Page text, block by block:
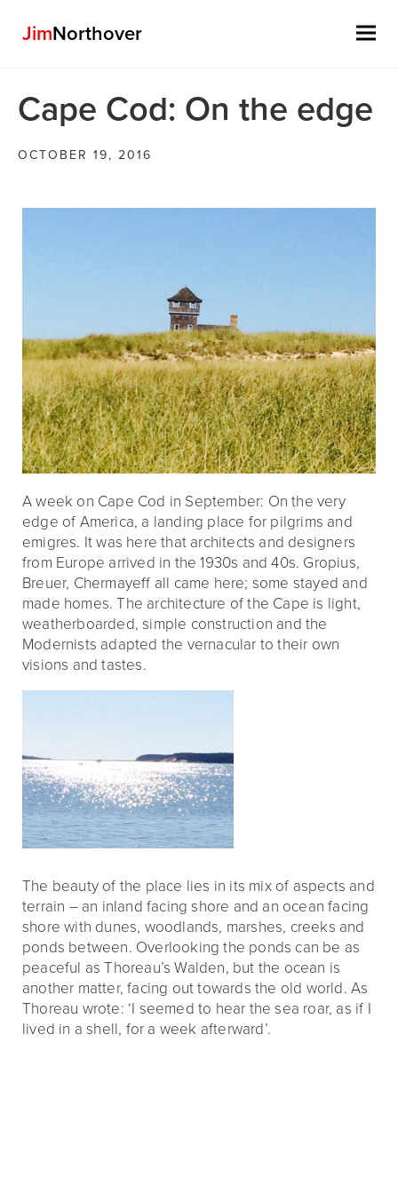
Skip
JimNorthover
Cape Cod: On the edge
OCTOBER 19, 2016
A week on Cape Cod in September: On the very
edge of America, a landing place for pilgrims and
emigres. It was here that architects and designers
from Europe arrived in the 1930s and 40s. Gropius,
Breuer, Chermayeff all came here; some stayed and
made homes. The architecture of the Cape is light,
weatherboarded, simple construction and the
Modernists adapted the vernacular to their own
visions and tastes.
The beauty of the place lies in its mix of aspects and
terrain – an inland facing shore and an ocean facing
shore with dunes, woodlands, marshes, creeks and
ponds between. Overlooking the ponds can be as
peaceful as Thoreau’s Walden, but the ocean is
another matter, facing out towards the old world. As
Thoreau wrote: ‘I seemed to hear the sea roar, as if I
lived in a shell, for a week afterward’.